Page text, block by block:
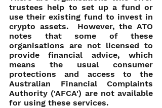
trustees help to set up a fund or
use their existing fund to invest in
crypto assets.  However, the ATO
notes that some of these
organisations are not licensed to
provide financial advice, which
means the usual consumer
protections and access to the
Australian Financial Complaints
Authority ('AFCA') are not available
for using these services.